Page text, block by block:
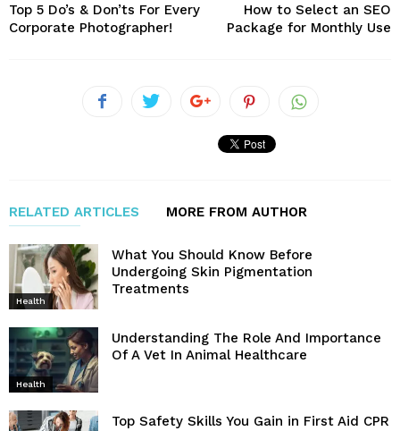
Top 5 Do’s & Don’ts For Every
Corporate Photographer!
How to Select an SEO
Package for Monthly Use
RELATED ARTICLES MORE FROM AUTHOR
Health
What You Should Know Before
Undergoing Skin Pigmentation
Treatments
Health
Understanding The Role And Importance
Of A Vet In Animal Healthcare
Top Safety Skills You Gain in First Aid CPR